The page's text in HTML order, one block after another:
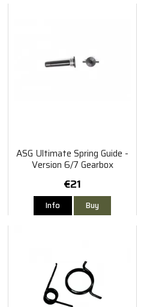
ASG Ultimate Spring Guide -
Version 6/7 Gearbox
€21
Info Buy